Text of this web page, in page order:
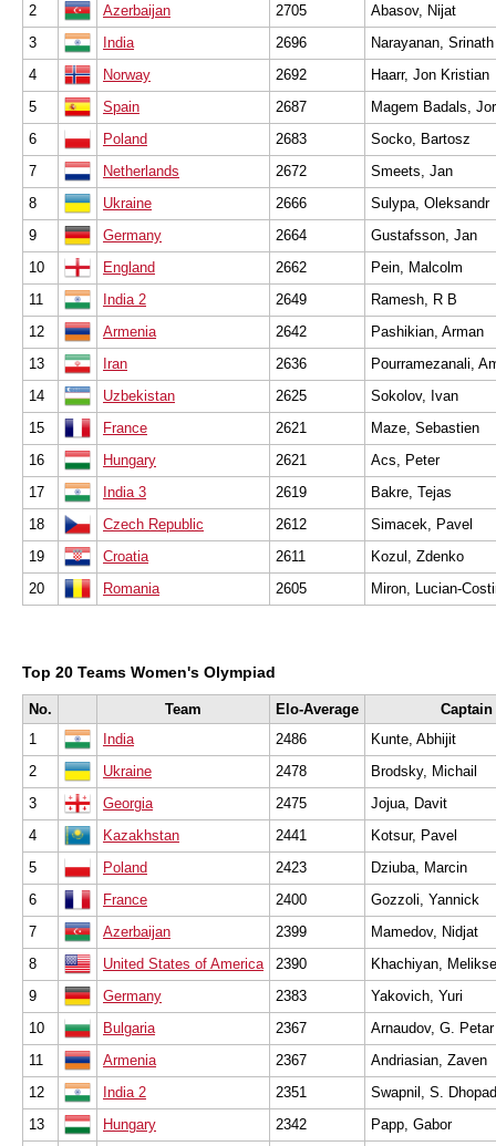
2
Azerbaijan 2705
Abasov, Nijat
3
India 2696
Narayanan, Srinath
4
Norway 2692
Haarr, Jon Kristian
5
Spain 2687
Magem Badals,
6
Poland 2683
Socko, Bartosz
7
Netherlands 2672
Smeets, Jan
8
Ukraine 2666
Sulypa, Oleksandr
9
Germany 2664
Gustafsson, Jan
10
England 2662
Pein, Malcolm
11
India 2 2649
Ramesh, R B
12
Armenia 2642
Pashikian, Arman
13
Iran 2636
Pourramezanali,
14
Uzbekistan 2625
Sokolov, Ivan
15
France 2621
Maze, Sebastien
16
Hungary 2621
Acs, Peter
17
India 3 2619
Bakre, Tejas
18
Czech Republic 2612
Simacek, Pavel
19
Croatia 2611
Kozul, Zdenko
20
Romania 2605 Miron, Lucian-
Top 20 Teams Women's Olympiad
No. Team Elo-Average
Captain
1
India 2486
Kunte, Abhijit
2
Ukraine 2478
Brodsky, Michail
3
Georgia 2475
Jojua, Davit
4
Kazakhstan 2441
Kotsur, Pavel
5
Poland 2423
Dziuba, Marcin
6
France 2400
Gozzoli, Yannick
7
Azerbaijan 2399
Mamedov, Nidjat
8
United States of America 2390
Khachiyan,
9
Germany 2383
Yakovich, Yuri
10
Bulgaria 2367
Arnaudov, G. Petar
11
Armenia 2367
Andriasian, Zaven
12
India 2 2351
Swapnil, S.
13
Hungary 2342
Papp, Gabor